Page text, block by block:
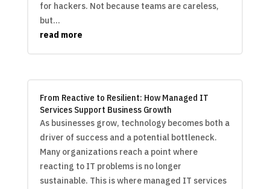
for hackers. Not because teams are careless,
but...
read more
From Reactive to Resilient: How Managed IT
Services Support Business Growth
As businesses grow, technology becomes both a
driver of success and a potential bottleneck.
Many organizations reach a point where
reacting to IT problems is no longer
sustainable. This is where managed IT services